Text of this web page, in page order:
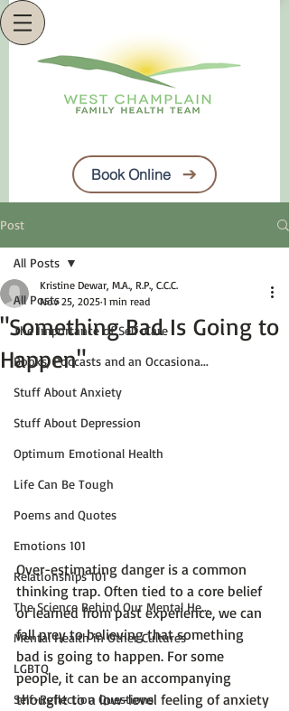
Book Online
Post
All Posts
The Importance of Self-Care
Books, Podcasts and an Occasiona...
Stuff About Anxiety
Stuff About Depression
Optimum Emotional Health
Life Can Be Tough
Poems and Quotes
Emotions 101
Relationships 101
The Science Behind Our Mental He...
Mental Health in Other Cultures
LGBTQ
Self-Reflection Questions
All Posts
"Something Bad Is Going to
Happen"
Kristine Dewar, M.A., R.P., C.C.C.
Nov 25, 2025 1 min read
Over-estimating danger is a common
thinking trap. Often tied to a core belief
or learned from past experience, we can
fall prey to believing that something
bad is going to happen. For some
people, it can be an accompanying
thought to a low-level feeling of anxiety